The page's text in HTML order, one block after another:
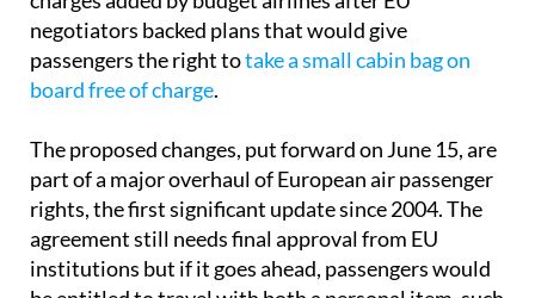
passengers the right totake a small cabin bag on
board free of charge.
The proposed changes, put forward on June 15, are
rights, the first significant update since 2004. The
agreement still needs final approval from EU
institutions but if it goes ahead, passengers would
be entitled to travel with both a personal item, such
as a handbag or backpack, and a small cabin